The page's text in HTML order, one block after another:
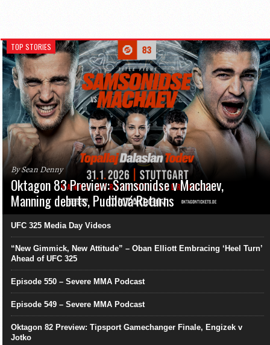
TOP STORIES
By Sean Denny
Oktagon 83 Preview: Samsonidse v Machaev,
Manning debuts, Pudilová Returns
UFC 325 Media Day Videos
“New Gimmick, New Attitude” – Oban Elliott Embracing ‘Heel Turn’
Ahead of UFC 325
Episode 550 – Severe MMA Podcast
Episode 549 – Severe MMA Podcast
Oktagon 82 Preview: Tipsport Gamechanger Finale, Engizek v
Jotko